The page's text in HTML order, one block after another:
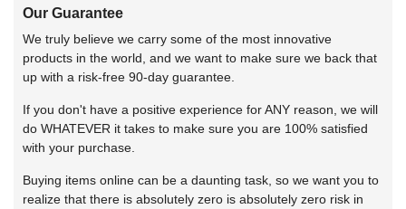
Our Guarantee
We truly believe we carry some of the most innovative
products in the world, and we want to make sure we back that
up with a risk-free 90-day guarantee.
If you don't have a positive experience for ANY reason, we will
do WHATEVER it takes to make sure you are 100% satisfied
with your purchase.
Buying items online can be a daunting task, so we want you to
realize that there is absolutely zero is absolutely zero risk in